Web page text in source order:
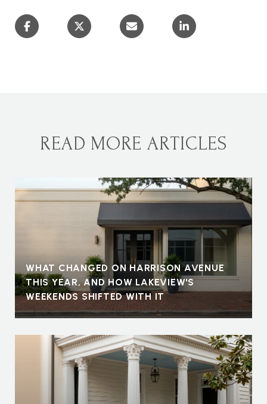
READ MORE ARTICLES
WHAT CHANGED ON HARRISON AVENUE
THIS YEAR, AND HOW LAKEVIEW'S
WEEKENDS SHIFTED WITH IT